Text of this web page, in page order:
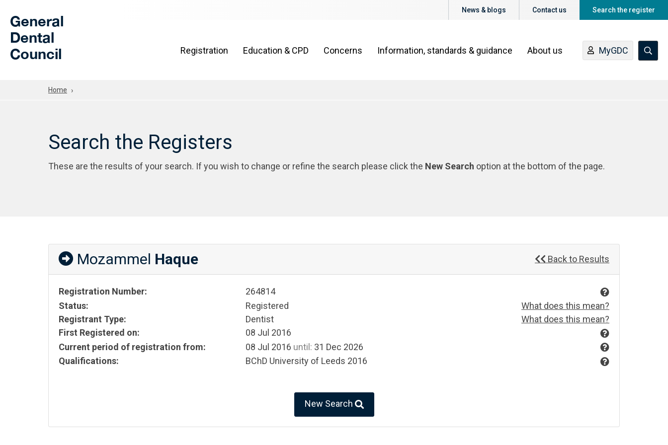
General
Dental
Council
News & blogs Contact us Search the register
Registration Education & CPD Concerns Information, standards & guidance About us MyGDC
Home
Search the Registers
These are the results of your search. If you wish to change or refine the search please click the New Search option at the bottom of the page.
Mozammel Haque Back to Results
Registration Number:
264814
Status:
Registered
What does this mean?
Registrant Type:
Dentist
What does this mean?
First Registered on:
08 Jul 2016
Current period of registration from:
08 Jul 2016 until: 31 Dec 2026
Qualifications:
BChD University of Leeds 2016
New Search